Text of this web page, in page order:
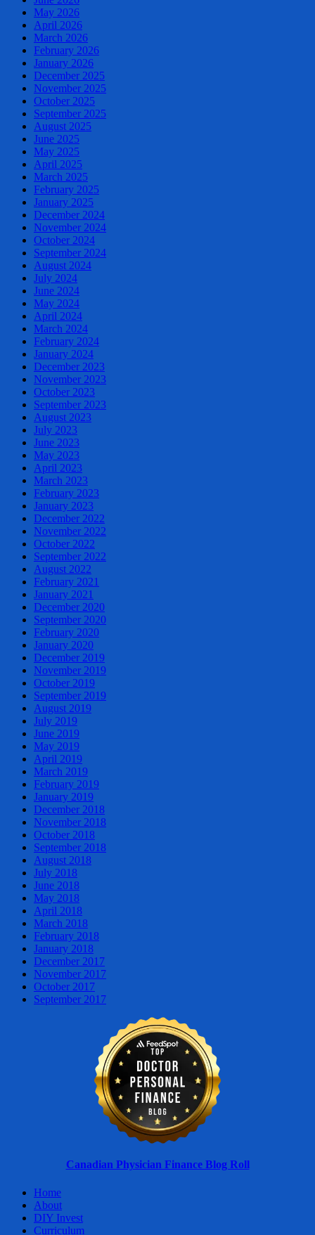
May 2026
April 2026
March 2026
February 2026
January 2026
December 2025
November 2025
October 2025
September 2025
August 2025
June 2025
May 2025
April 2025
March 2025
February 2025
January 2025
December 2024
November 2024
October 2024
September 2024
August 2024
July 2024
June 2024
May 2024
April 2024
March 2024
February 2024
January 2024
December 2023
November 2023
October 2023
September 2023
August 2023
July 2023
June 2023
May 2023
April 2023
March 2023
February 2023
January 2023
December 2022
November 2022
October 2022
September 2022
August 2022
February 2021
January 2021
December 2020
September 2020
February 2020
January 2020
December 2019
November 2019
October 2019
September 2019
August 2019
July 2019
June 2019
May 2019
April 2019
March 2019
February 2019
January 2019
December 2018
November 2018
October 2018
September 2018
August 2018
July 2018
June 2018
May 2018
April 2018
March 2018
February 2018
January 2018
December 2017
November 2017
October 2017
September 2017
Canadian Physician Finance Blog Roll
Home
About
DIY Invest
Curriculum